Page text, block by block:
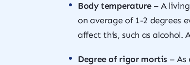
Body temperature– A living
on average of 1-2 degrees
affect this, such as alcohol.
Degree of rigor mortis –